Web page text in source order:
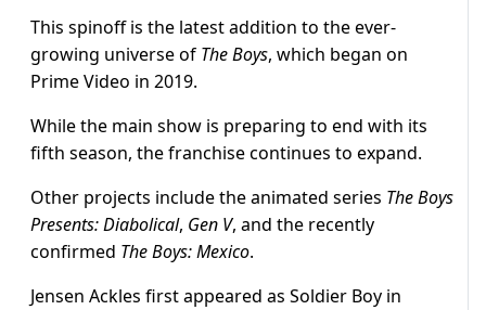
This spinoff is the latest addition to the ever-
growing universe of The Boys, which began on
Prime Video in 2019.
While the main show is preparing to end with its
fifth season, the franchise continues to expand.
Other projects include the animated series The Boys
Presents: Diabolical, Gen V, and the recently
confirmed The Boys: Mexico.
Jensen Ackles first appeared as Soldier Boy in